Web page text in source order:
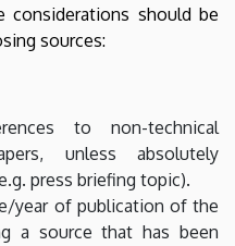
considerations should be
sources:
to non-technical
unless absolutely
press briefing topic).
year of publication of the
a source that has been